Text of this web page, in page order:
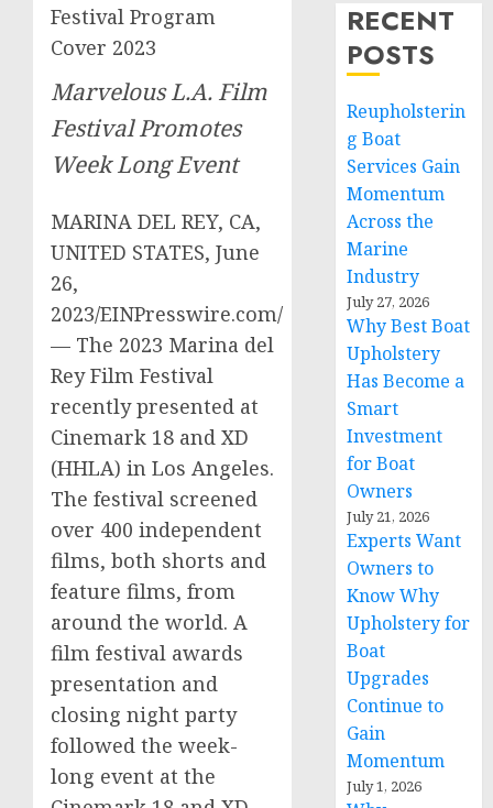
Festival Program
Cover 2023
Marvelous L.A. Film
Festival Promotes
Week Long Event
MARINA DEL REY, CA,
UNITED STATES, June
26,
2023/EINPresswire.com/
— The 2023 Marina del
Rey Film Festival
recently presented at
Cinemark 18 and XD
(HHLA) in Los Angeles.
The festival screened
over 400 independent
films, both shorts and
feature films, from
around the world. A
film festival awards
presentation and
closing night party
followed the week-
long event at the
RECENT
POSTS
Reupholsterin
g Boat
Services Gain
Momentum
Across the
Marine
Industry
July 27, 2026
Why Best Boat
Upholstery
Has Become a
Smart
Investment
for Boat
Owners
July 21, 2026
Experts Want
Owners to
Know Why
Upholstery for
Boat
Upgrades
Continue to
Gain
Momentum
July 1, 2026